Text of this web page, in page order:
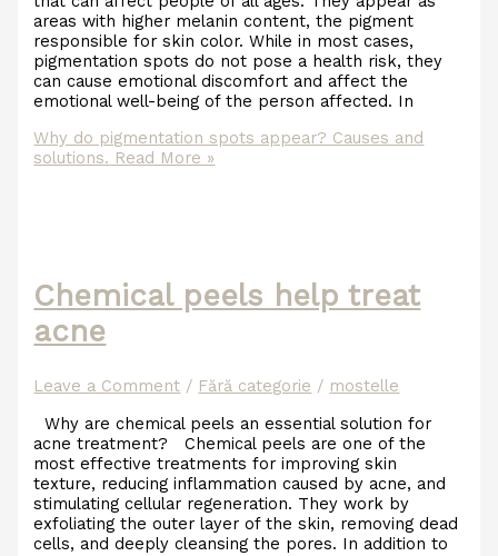
areas with higher melanin content, the pigment
responsible for skin color. While in most cases,
pigmentation spots do not pose a health risk, they
can cause emotional discomfort and affect the
emotional well-being of the person affected. In
Why do pigmentation spots appear? Causes and
solutions. Read More »
Chemical peels help treat
acne
Leave a Comment / Fără categorie / mostelle
Why are chemical peels an essential solution for
acne treatment? Chemical peels are one of the
most effective treatments for improving skin
texture, reducing inflammation caused by acne, and
stimulating cellular regeneration. They work by
exfoliating the outer layer of the skin, removing dead
cells, and deeply cleansing the pores. In addition to